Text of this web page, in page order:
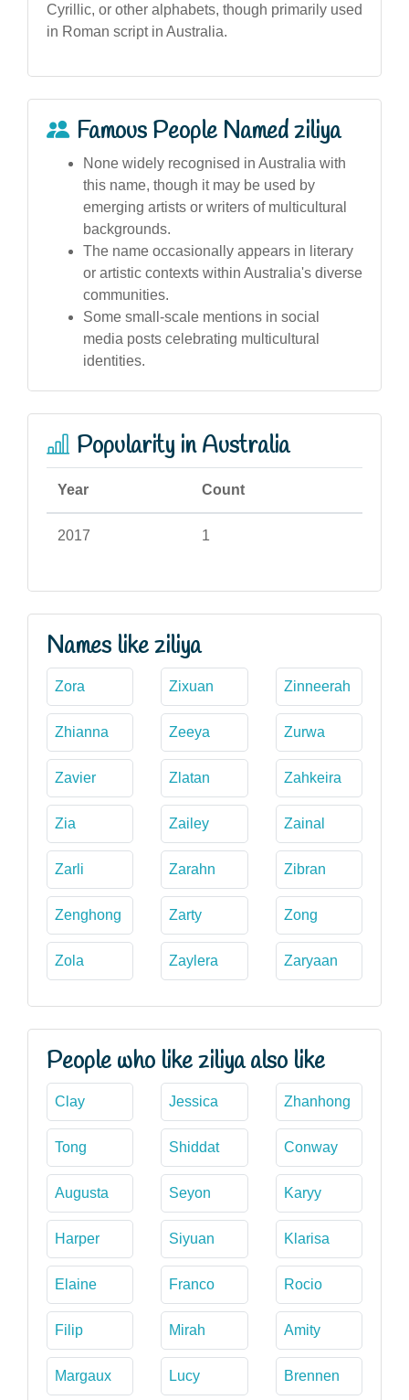
Cyrillic, or other alphabets, though primarily used
in Roman script in Australia.
Famous People Named ziliya
None widely recognised in Australia with
this name, though it may be used by
emerging artists or writers of multicultural
backgrounds.
The name occasionally appears in literary
or artistic contexts within Australia's diverse
communities.
Some small-scale mentions in social
media posts celebrating multicultural
identities.
Popularity in Australia
Year Count
2017 1
Names like ziliya
Zora Zixuan Zinneerah
Zhianna Zeeya Zurwa
Zavier Zlatan Zahkeira
Zia Zailey Zainal
Zarli Zarahn Zibran
Zenghong Zarty Zong
Zola Zaylera Zaryaan
People who like ziliya also like
Clay Jessica Zhanhong
Tong Shiddat Conway
Augusta Seyon Karyy
Harper Siyuan Klarisa
Elaine Franco Rocio
Filip Mirah Amity
Margaux Lucy Brennen